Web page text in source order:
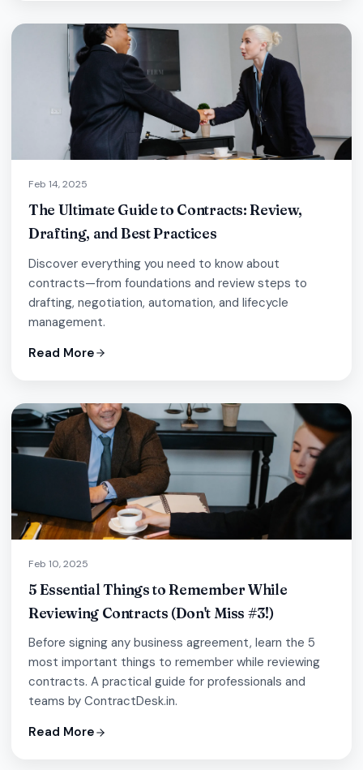
Feb 14, 2025
The Ultimate Guide to Contracts: Review,
Drafting, and Best Practices
Discover everything you need to know about
contracts—from foundations and review steps to
drafting, negotiation, automation, and lifecycle
management.
Read More
Feb 10, 2025
5 Essential Things to Remember While
Reviewing Contracts (Don't Miss #3!)
Before signing any business agreement, learn the 5
most important things to remember while reviewing
contracts. A practical guide for professionals and
teams by ContractDesk.in.
Read More